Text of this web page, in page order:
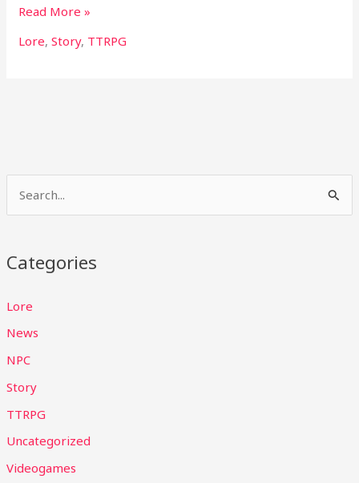
r
f
o
r
:
Categories
Lore
News
NPC
Story
TTRPG
Uncategorized
Videogames
Read More »
Lore,Story, TTRPG